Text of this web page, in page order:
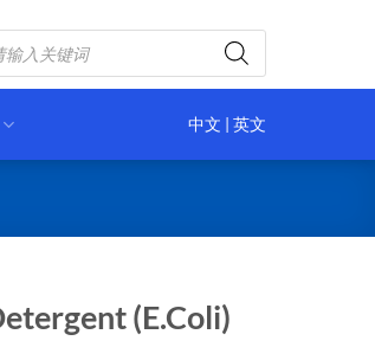
中文 | 英文
(E.Coli)